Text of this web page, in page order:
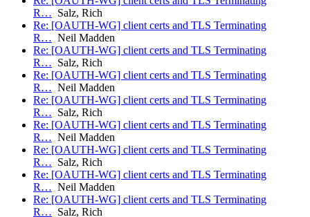
R… Salz, Rich
Re: [OAUTH-WG] client certs and TLS Terminating
R… Neil Madden
Re: [OAUTH-WG] client certs and TLS Terminating
R… Salz, Rich
Re: [OAUTH-WG] client certs and TLS Terminating
R… Neil Madden
Re: [OAUTH-WG] client certs and TLS Terminating
R… Salz, Rich
Re: [OAUTH-WG] client certs and TLS Terminating
R… Neil Madden
Re: [OAUTH-WG] client certs and TLS Terminating
R… Salz, Rich
Re: [OAUTH-WG] client certs and TLS Terminating
R… Neil Madden
Re: [OAUTH-WG] client certs and TLS Terminating
R… Salz, Rich